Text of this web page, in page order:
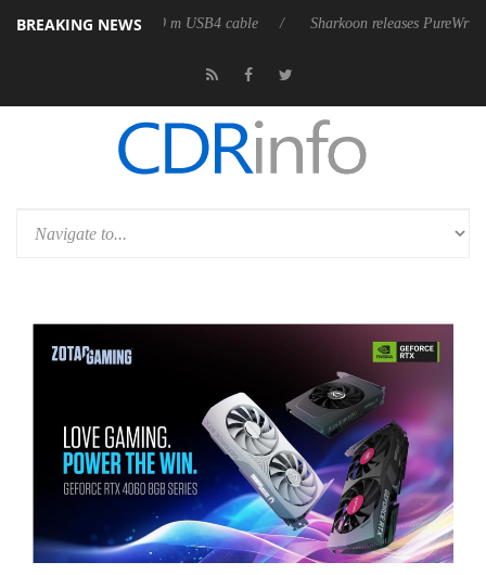
BREAKING NEWS
fully passive 9 m USB4 cable Sharkoon releases PureWriter W100